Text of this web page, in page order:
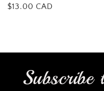
Regular
$13.00 CAD